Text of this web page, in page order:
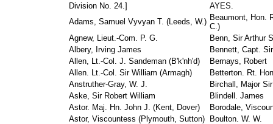
Division No. 24.]
AYES.
Adams, Samuel Vyvyan T. (Leeds, W.) Beaumont, Hon.
C.)
Agnew, Lieut.-Com. P. G.
Benn, Sir Arthur
Albery, Irving James
Bennett, Capt.
Allen, Lt.-Col. J. Sandeman (B'k'nh'd)
Bernays, Robert
Allen. Lt.-Col. Sir William (Armagh)
Betterton. Rt.
Anstruther-Gray, W. J.
Birchall, Major
Aske, Sir Robert William
Blindell. James
Astor. Maj. Hn. John J. (Kent, Dover)
Borodale,
Astor, Viscountess (Plymouth, Sutton)
Boulton. W. W.